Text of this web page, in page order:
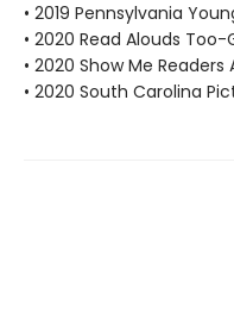
• 2019 Pennsylvania
• 2020 Read Alouds
• 2020 Show Me
• 2020 South Carolina